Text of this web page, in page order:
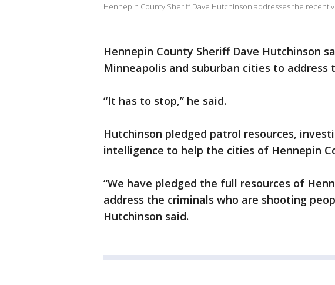
Hennepin County Sheriff Dave Hutchinson addresses the recent
Hennepin County Sheriff Dave Hutchinson
Minneapolis and suburban cities to address
“It has to stop,” he said.
Hutchinson pledged patrol resources,
intelligence to help the cities of Hennepin
“We have pledged the full resources of
address the criminals who are shooting
Hutchinson said.